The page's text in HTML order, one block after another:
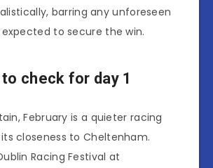
barring any unforeseen
to secure the win.
check for day 1
February is a quieter racing
closeness to Cheltenham.
Racing Festival at